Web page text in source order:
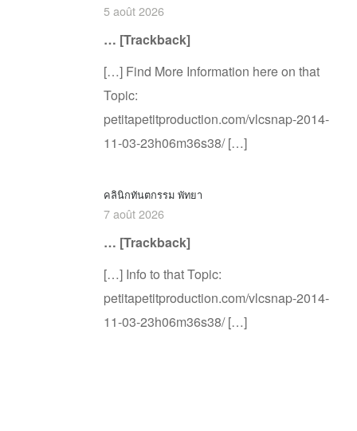
5 août 2026
… [Trackback]
[…] Find More Information here on that
Topic:
petitapetitproduction.com/vlcsnap-2014-
11-03-23h06m36s38/ […]
คลินิกทันตกรรม พัทยา
7 août 2026
… [Trackback]
[…] Info to that Topic:
petitapetitproduction.com/vlcsnap-2014-
11-03-23h06m36s38/ […]